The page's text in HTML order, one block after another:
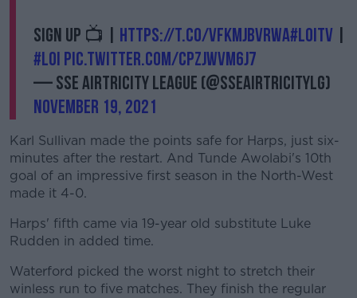
Sign up 📺 | https://t.co/vfkMjbvRwA#LOITV
#LOI pic.twitter.com/CPzJwVm6J7
— SSE Airtricity League (@SSEAirtricityLg)
November 19, 2021
Karl Sullivan made the points safe for Harps, just six-
minutes after the restart. And Tunde Awolabi's 10th
goal of an impressive first season in the North-West
made it 4-0.
Harps' fifth came via 19-year old substitute Luke
Rudden in added time.
Waterford picked the worst night to stretch their
winless run to five matches. They finish the regular